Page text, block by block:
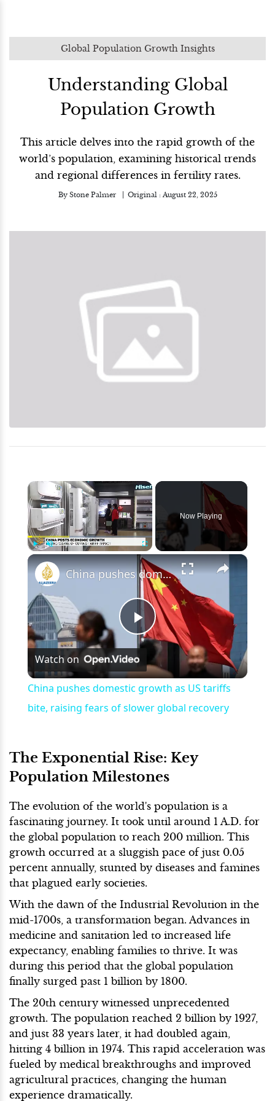
Global Population Growth Insights
Understanding Global
Population Growth
This article delves into the rapid growth of the
world’s population, examining historical trends
and regional differences in fertility rates.
By Stone Palmer Original : August 22, 2025
×
Now Playing
×
Play
Video
China pushes domestic growth as US tariffs bite, raising fears of slower global recovery
Watch on
China pushes domestic growth as US tariffs
bite, raising fears of slower global recovery
The Exponential Rise: Key
Population Milestones
The evolution of the world's population is a
fascinating journey. It took until around 1 A.D. for
the global population to reach 200 million. This
growth occurred at a sluggish pace of just 0.05
percent annually, stunted by diseases and famines
that plagued early societies.
With the dawn of the Industrial Revolution in the
mid-1700s, a transformation began. Advances in
medicine and sanitation led to increased life
expectancy, enabling families to thrive. It was
during this period that the global population
finally surged past 1 billion by 1800.
The 20th century witnessed unprecedented
growth. The population reached 2 billion by 1927,
and just 33 years later, it had doubled again,
hitting 4 billion in 1974. This rapid acceleration was
fueled by medical breakthroughs and improved
agricultural practices, changing the human
experience dramatically.